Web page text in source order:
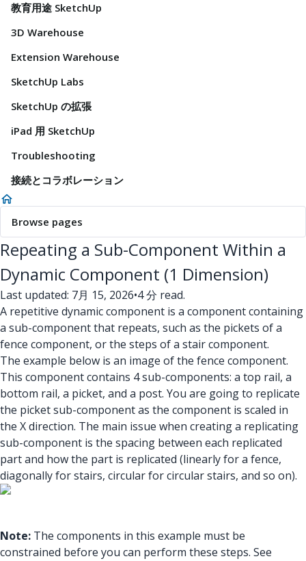
教育用途 SketchUp
3D Warehouse
Extension Warehouse
SketchUp Labs
SketchUp の拡張
iPad 用 SketchUp
Troubleshooting
接続とコラボレーション
Browse pages
Repeating a Sub-Component Within a
Dynamic Component (1 Dimension)
Last updated: 7月 15, 2026•4 分 read.
A repetitive dynamic component is a component containing
a sub-component that repeats, such as the pickets of a
fence component, or the steps of a stair component.
The example below is an image of the fence component.
This component contains 4 sub-components: a top rail, a
bottom rail, a picket, and a post. You are going to replicate
the picket sub-component as the component is scaled in
the X direction. The main issue when creating a replicating
sub-component is the spacing between each replicated
part and how the part is replicated (linearly for a fence,
diagonally for stairs, circular for circular stairs, and so on).
Note: The components in this example must be
constrained before you can perform these steps. See